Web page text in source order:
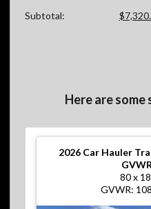
Subtotal:
Here are
2026 Car Hauler
GVWR
80 x
GVWR: